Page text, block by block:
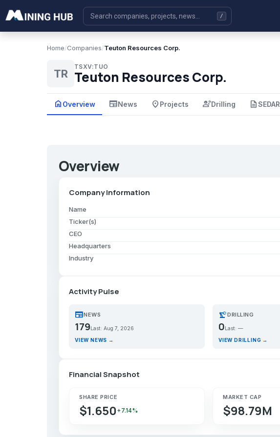
Home/Companies/Teuton Resources Corp.
TR
TSXV:TUO
Teuton Resources Corp.
home Overview newspaperNews place Projects engineeringDrilling descriptionSEDAR
Overview
Company Information
Name
Ticker(s)
CEO
Headquarters
Industry
Activity Pulse
newspaperNEWS
179 Last: Aug 7, 2026
VIEW NEWS →
precision_manufacturingDRILLING
0 Last: —
VIEW DRILLING →
Financial Snapshot
SHARE PRICE
$1.650 +7.14%
MARKET CAP
$98.79M